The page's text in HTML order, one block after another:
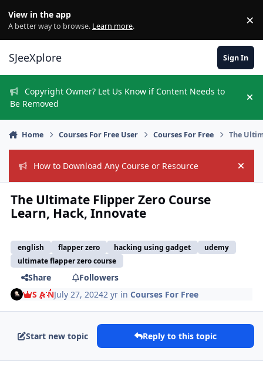
View in the app
A better way to browse. Learn more. ×
SJeeXplore Sign In
Copyright Owner? Let Us Know if Content Needs to
Be Removed
Home Courses For Free User Courses For Free The
How to Download Any Course or Resource Hide
The Ultimate Flipper Zero Course
Learn, Hack, Innovate
english flapper zero hacking using gadget
udemy
ultimate flapper zero course
Share
Followers
S A NJuly 27, 20242 yr inCourses For Free
Start new topic Reply to this topic